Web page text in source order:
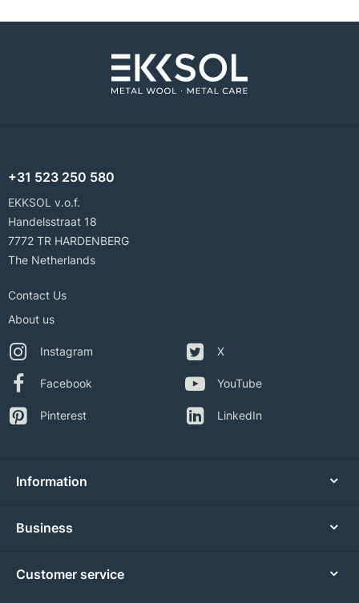
+31 523 250 580
EKKSOL v.o.f.
Handelsstraat 18
7772 TR HARDENBERG
The Netherlands
Contact Us
About us
Instagram
Facebook
Pinterest
X
YouTube
LinkedIn
Information
Business
Customer service